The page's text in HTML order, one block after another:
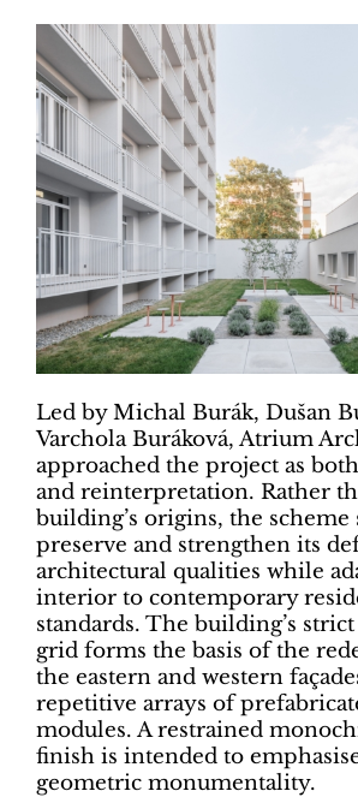
Led by Michal Burák, Dušan
Varchola Buráková, Atrium
approached the project as
and reinterpretation. Rather
building’s origins, the scheme
preserve and strengthen its
architectural qualities while
interior to contemporary
standards. The building’s
grid forms the basis of the
the eastern and western
repetitive arrays of
modules. A restrained
finish is intended to emphasise
geometric monumentality.